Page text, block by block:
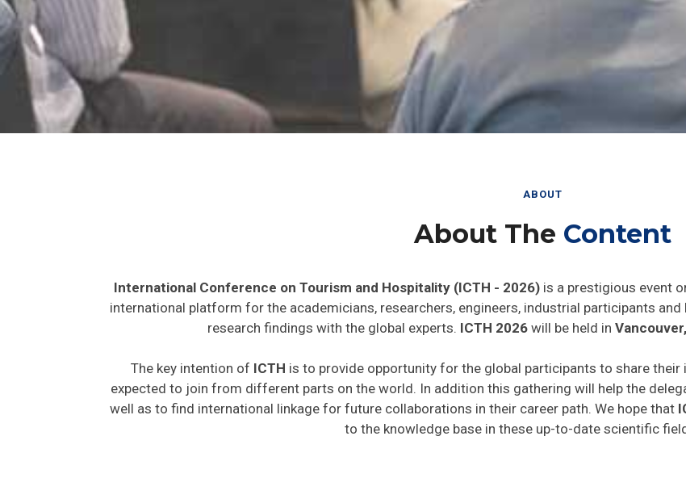
ABOUT
About The Content
International Conference on Tourism and Hospitality (ICTH - 2026)is a prestigious event
international platform for the academicians, researchers, engineers, industrial participants
research findings with the global experts. ICTH 2026 will be held in
The key intention of ICTH is to provide opportunity for the global participants to share their
expected to join from different parts on the world. In addition this gathering will help the
well as to find international linkage for future collaborations in their career path. We hope that
to the knowledge base in these up-to-date scientific